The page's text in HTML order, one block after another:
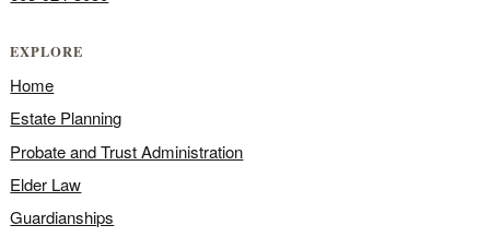
EXPLORE
Home
Estate Planning
Probate and Trust Administration
Elder Law
Guardianships